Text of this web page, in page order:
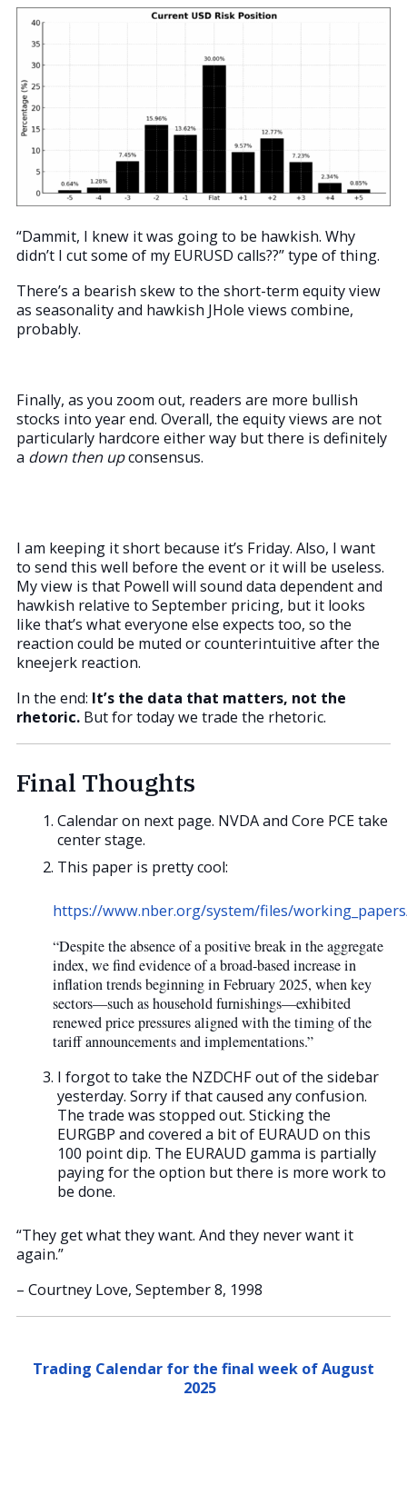
“Dammit, I knew it was going to be hawkish. Why
didn’t I cut some of my EURUSD calls??” type of thing.
There’s a bearish skew to the short-term equity view
as seasonality and hawkish JHole views combine,
probably.
Finally, as you zoom out, readers are more bullish
stocks into year end. Overall, the equity views are not
particularly hardcore either way but there is definitely
a down then upconsensus.
I am keeping it short because it’s Friday. Also, I want
to send this well before the event or it will be useless.
My view is that Powell will sound data dependent and
hawkish relative to September pricing, but it looks
like that’s what everyone else expects too, so the
reaction could be muted or counterintuitive after the
kneejerk reaction.
In the end: It’s the data that matters, not the
rhetoric. But for today we trade the rhetoric.
Final Thoughts
Calendar on next page. NVDA and Core PCE take
center stage.
This paper is pretty cool:
https://www.nber.org/system/files/
“Despite the absence of a positive break in the aggregate
index, we find evidence of a broad-based increase in
inflation trends beginning in February 2025, when key
sectors—such as household furnishings—exhibited
renewed price pressures aligned with the timing of the
tariff announcements and implementations.”
I forgot to take the NZDCHF out of the sidebar
yesterday. Sorry if that caused any confusion.
The trade was stopped out. Sticking the
EURGBP and covered a bit of EURAUD on this
100 point dip. The EURAUD gamma is partially
paying for the option but there is more work to
be done.
“They get what they want. And they never want it
again.”
– Courtney Love, September 8, 1998
Trading Calendar for the final week of August
2025